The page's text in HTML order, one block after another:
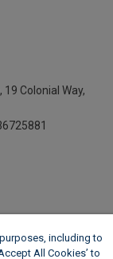
19 Colonial Way,
including to
All Cookies’ to